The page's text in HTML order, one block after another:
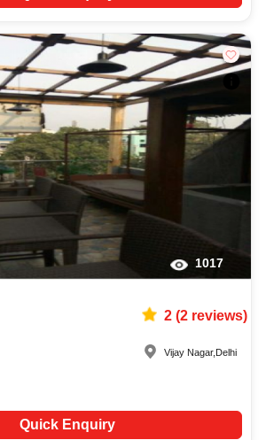
1017
2(2reviews)
Vijay Nagar, Delhi
Quick Enquiry